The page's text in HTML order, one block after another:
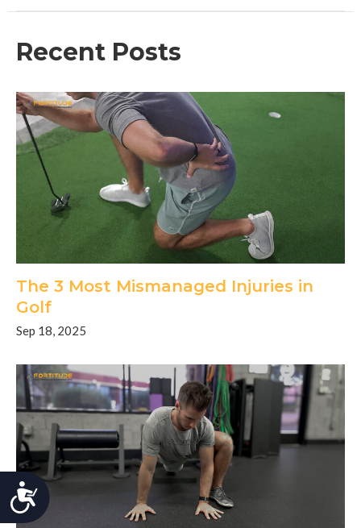
Accessibility
Recent Posts
The 3 Most Mismanaged Injuries in
Golf
Sep 18, 2025